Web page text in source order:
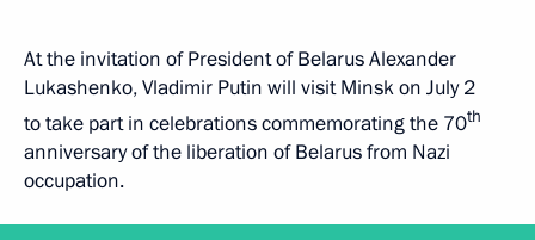
At the invitation of President of Belarus Alexander
Lukashenko, Vladimir Putin will visit Minsk on July 2
to take part in celebrations commemorating the 70th
anniversary of the liberation of Belarus from Nazi
occupation.